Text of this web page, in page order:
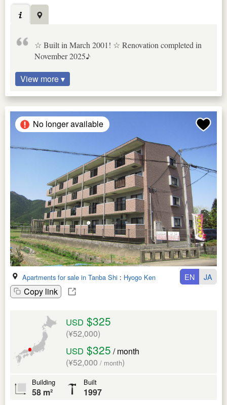
☆ Built in March 2001! ☆ Renovation completed in
November 2025♪
View more ▾
No longer available
Apartments for sale in Tanba Shi : Hyogo Ken
Copy link
EN JA
USD $325
(¥52,000)
USD $325 / month
(¥52,000 / month)
Building
58 m²
Built
1997